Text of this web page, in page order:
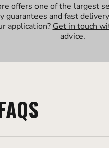
offers one of the largest
guarantees and fast
application? Get in touch
advice.